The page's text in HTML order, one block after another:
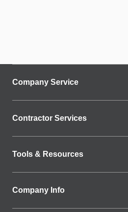
Company Service
Contractor Services
Tools & Resources
Company Info